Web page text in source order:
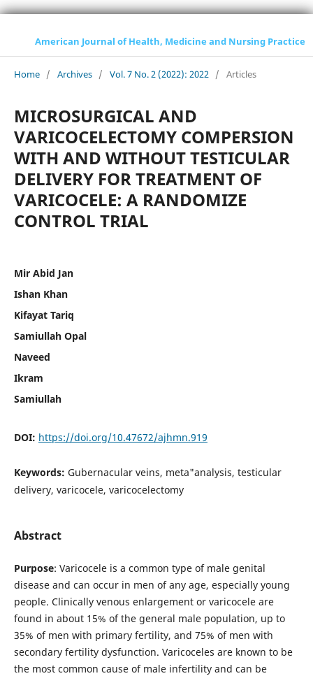
American Journal of Health, Medicine and Nursing Practice
Home / Archives / Vol. 7 No. 2 (2022): 2022 / Articles
MICROSURGICAL AND
VARICOCELECTOMY COMPERSION
WITH AND WITHOUT TESTICULAR
DELIVERY FOR TREATMENT OF
VARICOCELE: A RANDOMIZE
CONTROL TRIAL
Mir Abid Jan
Ishan Khan
Kifayat Tariq
Samiullah Opal
Naveed
Ikram
Samiullah
DOI: https://doi.org/10.47672/ajhmn.919
Keywords: Gubernacular veins, meta"analysis, testicular
delivery, varicocele, varicocelectomy
Abstract
Purpose: Varicocele is a common type of male genital
disease and can occur in men of any age, especially young
people. Clinically venous enlargement or varicocele are
found in about 15% of the general male population, up to
35% of men with primary fertility, and 75% of men with
secondary fertility dysfunction. Varicoceles are known to be
the most common cause of male infertility and can be